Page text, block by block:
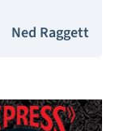
Ned Raggett